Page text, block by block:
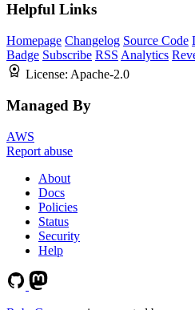
Helpful Links
Homepage Changelog Source Code
Badge Subscribe RSS Analytics
License: Apache-2.0
Managed By
AWS
Report abuse
About
Docs
Policies
Status
Security
Help